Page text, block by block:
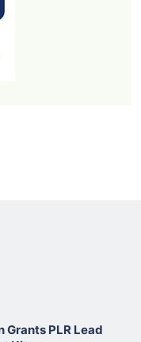
Grants PLR Lead